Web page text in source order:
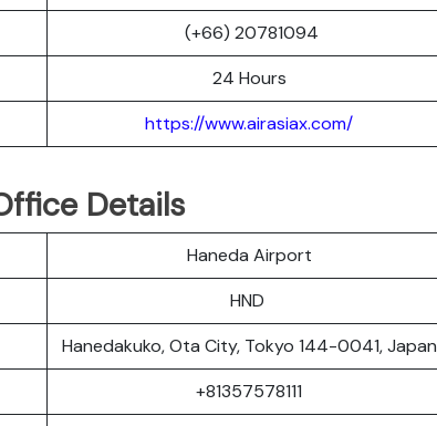
(+66) 20781094
24 Hours
https://www.airasiax.com/
Details
Haneda Airport
HND
Hanedakuko, Ota City, Tokyo 144-0041, Japan
+81357578111